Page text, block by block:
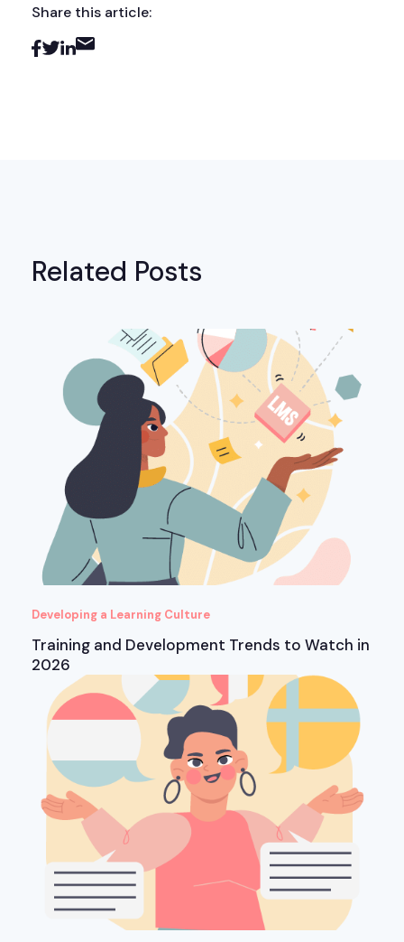
Share this article:
Related Posts
Developing a Learning Culture
Training and Development Trends to Watch in
2026